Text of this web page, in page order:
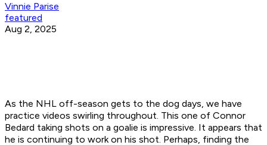
Vinnie Parise
featured
Aug 2, 2025
As the NHL off-season gets to the dog days, we have
practice videos swirling throughout. This one of Connor
Bedard taking shots on a goalie is impressive. It appears that
he is continuing to work on his shot. Perhaps, finding the